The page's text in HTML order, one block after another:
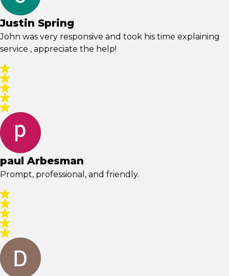
Justin Spring
John was very responsive and took his time explaining
service , appreciate the help!
paul Arbesman
Prompt, professional, and friendly.